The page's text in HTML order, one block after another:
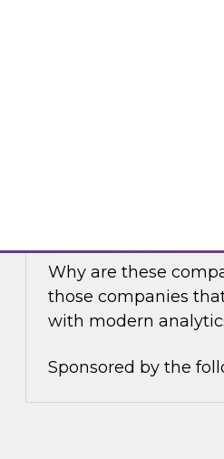
Why are these
those companies
with modern
Sponsored by the